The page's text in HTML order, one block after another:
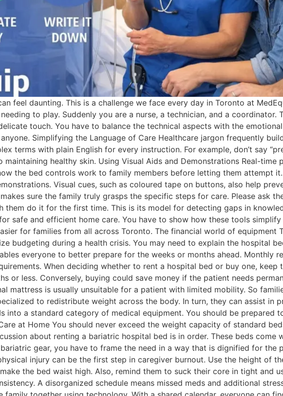
feel daunting. This is a challenge we face every day in Toronto at
to play. Suddenly you are a nurse, a technician, and a coordinator.
touch. You have to balance the technical aspects with the
Simplifying the Language of Care Healthcare jargon frequently
terms with plain English for every instruction. For example, don’t say
healthy skin. Using Visual Aids and Demonstrations Real-time
the bed controls work to family members before letting them attempt
Visual cues, such as coloured tape on buttons, also help
sure the family truly grasps the specific steps for care. Please ask
them do it for the first time. This is its model for detecting gaps in
safe and efficient home care. You have to show how these tools simplify
for families from all across Toronto. The financial world of equipment
budgeting during a health crisis. You may need to explain the hospital
everyone to better prepare for the weeks or months ahead. Monthly
When deciding whether to rent a hospital bed or buy one, keep
or less. Conversely, buying could save money if the patient needs
mattress is usually unsuitable for a patient with limited mobility. So
to redistribute weight across the body. In turn, they can assist in
into a standard category of medical equipment. You should be prepared
at Home You should never exceed the weight capacity of standard
about renting a bariatric hospital bed is in order. These beds come
gear, you have to frame the need in a way that is dignified for the
injury can be the first step in caregiver burnout. Use the height of
the bed waist high. Also, remind them to suck their core in tight and
A disorganized schedule means missed meds and additional